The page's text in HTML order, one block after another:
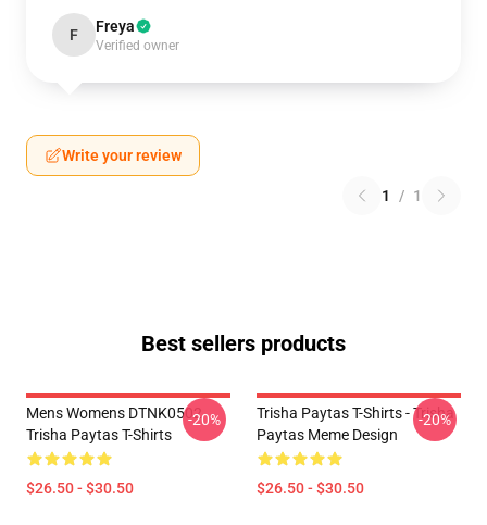
F Freya
Verified owner
Write your review
1 / 1
Best sellers products
Mens Womens DTNK0502
Trisha Paytas T-Shirts
$26.50 - $30.50
-20%
Trisha Paytas T-Shirts - Trisha
Paytas Meme Design
$26.50 - $30.50
-20%